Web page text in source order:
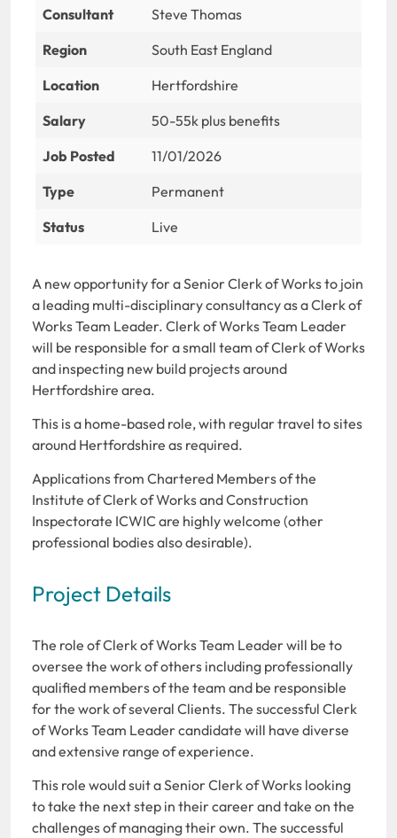
Consultant
Steve Thomas
Region
South East England
Location
Hertfordshire
Salary
50-55k plus benefits
Job Posted
11/01/2026
Type
Permanent
Status
Live
A new opportunity for a Senior Clerk of Works to join
a leading multi-disciplinary consultancy as a Clerk of
Works Team Leader. Clerk of Works Team Leader
will be responsible for a small team of Clerk of Works
and inspecting new build projects around
Hertfordshire area.
This is a home-based role, with regular travel to sites
around Hertfordshire as required.
Applications from Chartered Members of the
Institute of Clerk of Works and Construction
Inspectorate ICWIC are highly welcome (other
professional bodies also desirable).
Project Details
The role of Clerk of Works Team Leader will be to
oversee the work of others including professionally
qualified members of the team and be responsible
for the work of several Clients. The successful Clerk
of Works Team Leader candidate will have diverse
and extensive range of experience.
This role would suit a Senior Clerk of Works looking
to take the next step in their career and take on the
challenges of managing their own. The successful